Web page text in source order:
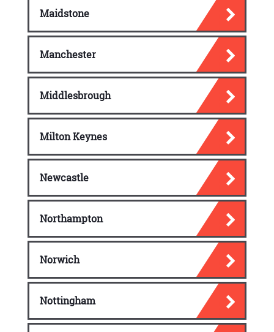
Maidstone
Manchester
Middlesbrough
Milton Keynes
Newcastle
Northampton
Norwich
Nottingham